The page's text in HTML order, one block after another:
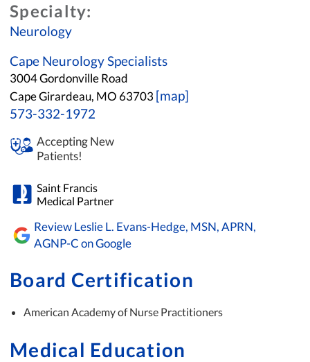
Specialty:
Neurology
Cape Neurology Specialists
3004 Gordonville Road
Cape Girardeau, MO 63703 [map]
573-332-1972
Accepting New
Patients!
Saint Francis
Medical Partner
Review Leslie L. Evans-Hedge, MSN, APRN,
AGNP-C on Google
Board Certification
American Academy of Nurse Practitioners
Medical Education